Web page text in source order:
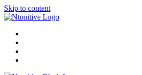
Skip to content